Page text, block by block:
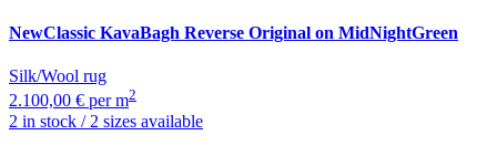
NewClassic KavaBagh Reverse Original on MidNightGreen
Silk/Wool rug
2.100,00 € per m2
2 in stock / 2 sizes available